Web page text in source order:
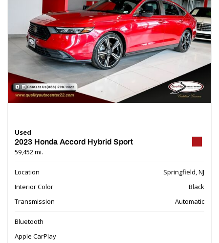
Used
2023 Honda Accord Hybrid Sport
59,452 mi.
Location
Springfield, NJ
Interior Color
Black
Transmission
Automatic
Bluetooth
Apple CarPlay